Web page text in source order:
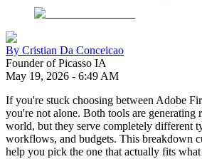
By Cristian Da Conceicao
Founder of Picasso IA
May 19, 2026 - 6:49 AM
If you're stuck choosing between Adobe
you're not alone. Both tools are generating
world, but they serve completely different
workflows, and budgets. This breakdown
help you pick the one that actually fits